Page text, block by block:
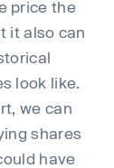
price the
it also can
look like.
we can
shares
have